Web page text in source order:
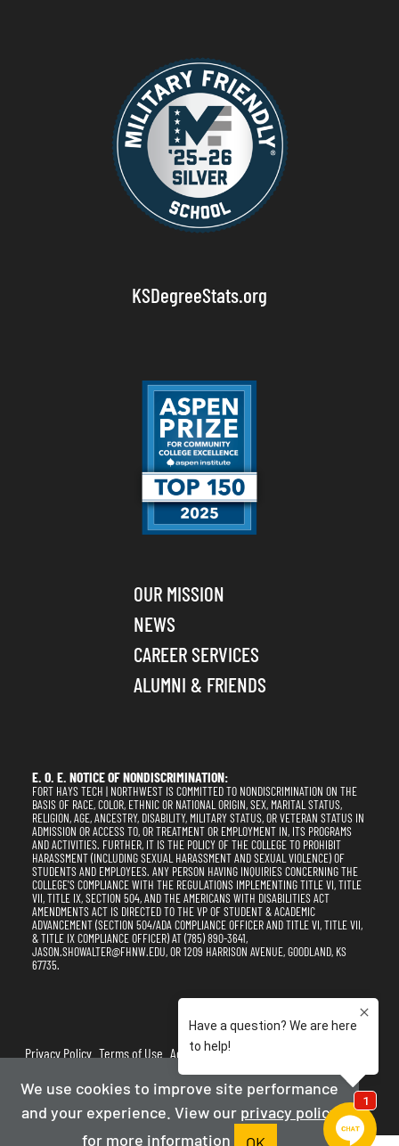
We use cookies to improve site performance
and your experience. View our privacy policy
for more information
OK
KSDegreeStats.org
OUR MISSION
NEWS
CAREER SERVICES
ALUMNI & FRIENDS
E. O. E. NOTICE OF NONDISCRIMINATION:
FORT HAYS TECH | NORTHWEST IS COMMITTED TO NONDISCRIMINATION ON THE
BASIS OF RACE, COLOR, ETHNIC OR NATIONAL ORIGIN, SEX, MARITAL STATUS,
RELIGION, AGE, ANCESTRY, DISABILITY, MILITARY STATUS, OR VETERAN STATUS IN
ADMISSION OR ACCESS TO, OR TREATMENT OR EMPLOYMENT IN, ITS PROGRAMS
AND ACTIVITIES. FURTHER, IT IS THE POLICY OF THE COLLEGE TO PROHIBIT
HARASSMENT (INCLUDING SEXUAL HARASSMENT AND SEXUAL VIOLENCE) OF
STUDENTS AND EMPLOYEES. ANY PERSON HAVING INQUIRIES CONCERNING THE
COLLEGE'S COMPLIANCE WITH THE REGULATIONS IMPLEMENTING TITLE VI, TITLE
VII, TITLE IX, SECTION 504, AND THE AMERICANS WITH DISABILITIES ACT
AMENDMENTS ACT IS DIRECTED TO THE VP OF STUDENT & ACADEMIC
ADVANCEMENT (SECTION 504/ADA COMPLIANCE OFFICER AND TITLE VI, TITLE VII,
& TITLE IX COMPLIANCE OFFICER) AT (785) 890-3641,
JASON.SHOWALTER@FHNW.EDU, OR 1209 HARRISON AVENUE, GOODLAND, KS
67735.
2025-2026Fort Hays Tech | Northwest
Powered By Merlin Created by JNT Company, LLC
Privacy Policy Terms of Use Accessibility